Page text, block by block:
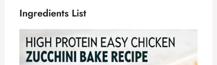
Ingredients List